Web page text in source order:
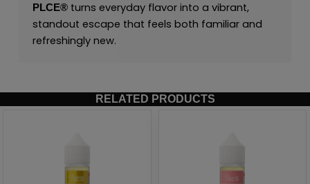
PLCE®turns everyday flavor into a vibrant,
standout escape that feels both familiar and
refreshingly new.
RELATED PRODUCTS